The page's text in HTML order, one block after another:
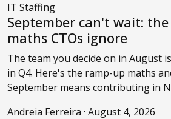
IT Staffing
September can't wait:
maths CTOs ignore
The team you decide on in August
in Q4. Here's the ramp-up maths
September means contributing in
Andreia Ferreira · August 4, 2026